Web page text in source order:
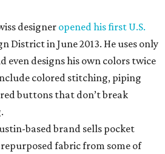
designer opened his first U.S.
District in June 2013. He uses only
even designs his own colors twice
colored stitching, piping
buttons that don’t break
based brand sells pocket
fabric from some of